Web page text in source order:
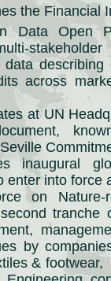
the Financial
Data Open
data
across
at UN
inaugural
enter into force
on Nature-
tranche
by
&